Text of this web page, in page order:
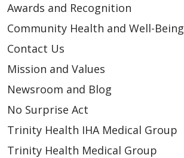
Awards and Recognition
Community Health and Well-Being
Contact Us
Mission and Values
Newsroom and Blog
No Surprise Act
Trinity Health IHA Medical Group
Trinity Health Medical Group